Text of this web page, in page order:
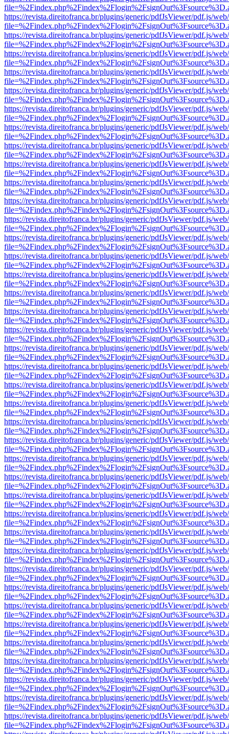
https://revista.direitofranca.br/plugins/generic/pdfJsViewer/pdf.js/
https://revista.direitofranca.br/plugins/generic/pdfJsViewer/pdf.js/
https://revista.direitofranca.br/plugins/generic/pdfJsViewer/pdf.js/
https://revista.direitofranca.br/plugins/generic/pdfJsViewer/pdf.js/
https://revista.direitofranca.br/plugins/generic/pdfJsViewer/pdf.js/
https://revista.direitofranca.br/plugins/generic/pdfJsViewer/pdf.js/
https://revista.direitofranca.br/plugins/generic/pdfJsViewer/pdf.js/
https://revista.direitofranca.br/plugins/generic/pdfJsViewer/pdf.js/
https://revista.direitofranca.br/plugins/generic/pdfJsViewer/pdf.js/
https://revista.direitofranca.br/plugins/generic/pdfJsViewer/pdf.js/
https://revista.direitofranca.br/plugins/generic/pdfJsViewer/pdf.js/
https://revista.direitofranca.br/plugins/generic/pdfJsViewer/pdf.js/
https://revista.direitofranca.br/plugins/generic/pdfJsViewer/pdf.js/
https://revista.direitofranca.br/plugins/generic/pdfJsViewer/pdf.js/
https://revista.direitofranca.br/plugins/generic/pdfJsViewer/pdf.js/
https://revista.direitofranca.br/plugins/generic/pdfJsViewer/pdf.js/
https://revista.direitofranca.br/plugins/generic/pdfJsViewer/pdf.js/
https://revista.direitofranca.br/plugins/generic/pdfJsViewer/pdf.js/
https://revista.direitofranca.br/plugins/generic/pdfJsViewer/pdf.js/
https://revista.direitofranca.br/plugins/generic/pdfJsViewer/pdf.js/
https://revista.direitofranca.br/plugins/generic/pdfJsViewer/pdf.js/
https://revista.direitofranca.br/plugins/generic/pdfJsViewer/pdf.js/
https://revista.direitofranca.br/plugins/generic/pdfJsViewer/pdf.js/
https://revista.direitofranca.br/plugins/generic/pdfJsViewer/pdf.js/
https://revista.direitofranca.br/plugins/generic/pdfJsViewer/pdf.js/
https://revista.direitofranca.br/plugins/generic/pdfJsViewer/pdf.js/
https://revista.direitofranca.br/plugins/generic/pdfJsViewer/pdf.js/
https://revista.direitofranca.br/plugins/generic/pdfJsViewer/pdf.js/
https://revista.direitofranca.br/plugins/generic/pdfJsViewer/pdf.js/
https://revista.direitofranca.br/plugins/generic/pdfJsViewer/pdf.js/
https://revista.direitofranca.br/plugins/generic/pdfJsViewer/pdf.js/
https://revista.direitofranca.br/plugins/generic/pdfJsViewer/pdf.js/
https://revista.direitofranca.br/plugins/generic/pdfJsViewer/pdf.js/
https://revista.direitofranca.br/plugins/generic/pdfJsViewer/pdf.js/
https://revista.direitofranca.br/plugins/generic/pdfJsViewer/pdf.js/
https://revista.direitofranca.br/plugins/generic/pdfJsViewer/pdf.js/
https://revista.direitofranca.br/plugins/generic/pdfJsViewer/pdf.js/
https://revista.direitofranca.br/plugins/generic/pdfJsViewer/pdf.js/
https://revista.direitofranca.br/plugins/generic/pdfJsViewer/pdf.js/